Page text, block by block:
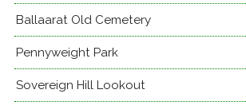
Ballaarat Old Cemetery
Pennyweight Park
Sovereign Hill Lookout